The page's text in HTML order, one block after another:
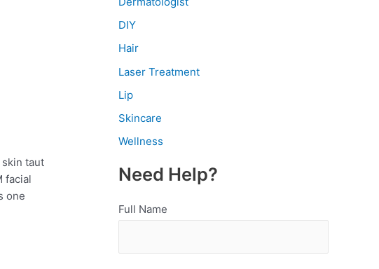
taut
facial
one
DIY
Hair
Laser Treatment
Lip
Skincare
Wellness
Need Help?
Full Name